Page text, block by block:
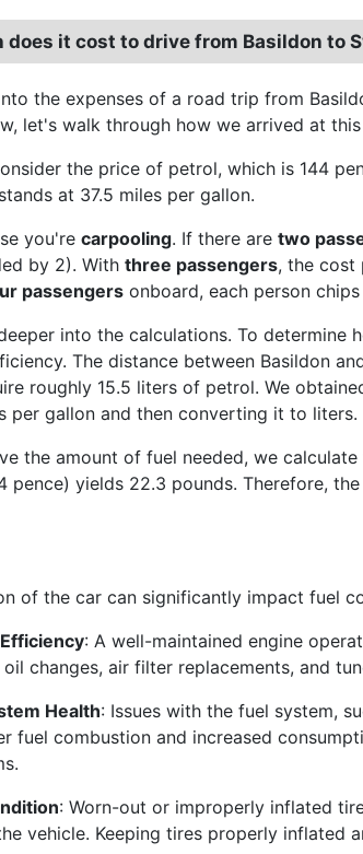
does it cost to drive from Basildon to
the expenses of a road trip from
let's walk through how we arrived at
the price of petrol, which is 144
at 37.5 miles per gallon.
you're carpooling. If there are two
by 2). With three passengers, the cost
passengers onboard, each person
into the calculations. To determine
The distance between Basildon
roughly 15.5 liters of petrol. We
per gallon and then converting it to liters.
the amount of fuel needed, we
pence) yields 22.3 pounds. Therefore,
of the car can significantly impact fuel
: A well-maintained engine
oil changes, air filter replacements, and
Health: Issues with the fuel system,
fuel combustion and increased
: Worn-out or improperly inflated
vehicle. Keeping tires properly inflated